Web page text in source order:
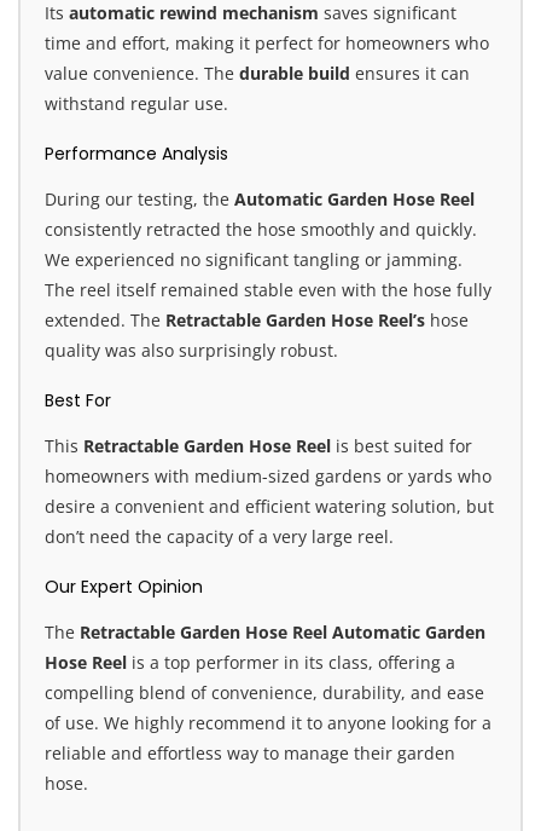
Its automatic rewind mechanism saves significant
time and effort, making it perfect for homeowners who
value convenience. The durable build ensures it can
withstand regular use.
Performance Analysis
During our testing, the Automatic Garden Hose Reel
consistently retracted the hose smoothly and quickly.
We experienced no significant tangling or jamming.
The reel itself remained stable even with the hose fully
extended. The Retractable Garden Hose Reel’s hose
quality was also surprisingly robust.
Best For
This Retractable Garden Hose Reel is best suited for
homeowners with medium-sized gardens or yards who
desire a convenient and efficient watering solution, but
don’t need the capacity of a very large reel.
Our Expert Opinion
The Retractable Garden Hose Reel Automatic Garden
Hose Reel is a top performer in its class, offering a
compelling blend of convenience, durability, and ease
of use. We highly recommend it to anyone looking for a
reliable and effortless way to manage their garden
hose.